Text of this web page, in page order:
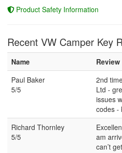
Product Safety Information
Recent VW Camper Key
Name
Review
Paul Baker
5/5
2nd
Ltd -
issues
codes -
Richard Thornley
5/5
am
can’t